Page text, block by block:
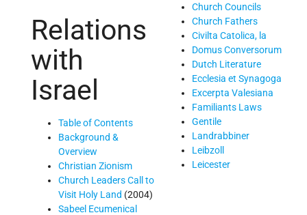
Relations
with
Israel
Table of Contents
Background &
Overview
Christian Zionism
Church Leaders Call to
Visit Holy Land (2004)
Sabeel Ecumenical
Church Councils
Church Fathers
Civilta Catolica, la
Domus Conversorum
Dutch Literature
Ecclesia et Synagoga
Excerpta Valesiana
Familiants Laws
Gentile
Landrabbiner
Leibzoll
Leicester